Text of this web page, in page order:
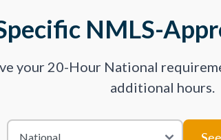
NMLS-
your 20-Hour National
additional hours.